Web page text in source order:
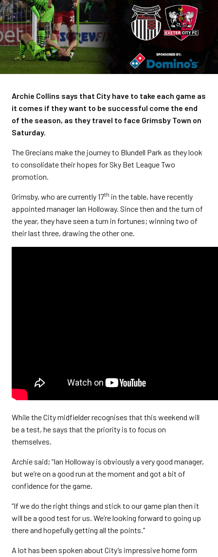
Archie Collins says that City have to take each game as
it comes if they want to be successful come the end
of the season, as they travel to face Grimsby Town on
Saturday.
The Grecians make the journey to Blundell Park as they look
to consolidate their hopes for Sky Bet League Two
promotion.
Grimsby, who are currently 17th in the table, have recently
appointed manager Ian Holloway. Since then and the turn of
the year, they have seen a turn in fortunes; winning two of
their last three, drawing the other one.
While the City midfielder recognises that this weekend will
be a test, he says that the priority is to focus on
themselves.
Archie said; “Ian Holloway is obviously a very good manager,
but we’re on a good run at the moment and got a bit of
confidence for the game.
“If we do the right things and stick to our game plan then it
will be a good test for us. We’re looking forward to going up
there and hopefully getting all the points.”
A lot has been spoken about City’s impressive home form